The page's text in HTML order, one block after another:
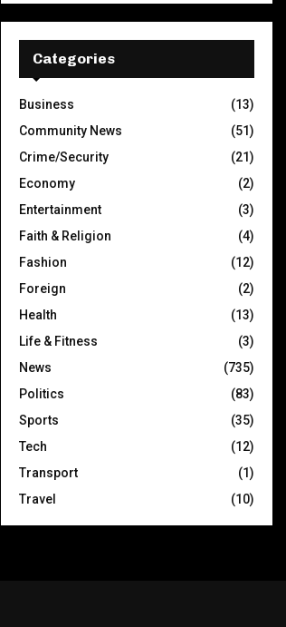
Categories
Business
(13)
Community News
(51)
Crime/Security
(21)
Economy
(2)
Entertainment
(3)
Faith & Religion
(4)
Fashion
(12)
Foreign
(2)
Health
(13)
Life & Fitness
(3)
News
(735)
Politics
(83)
Sports
(35)
Tech
(12)
Transport
(1)
Travel
(10)